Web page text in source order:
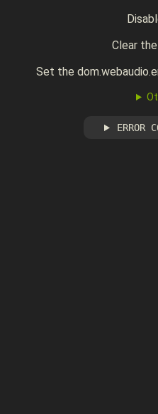
Clear
Set the
ERROR